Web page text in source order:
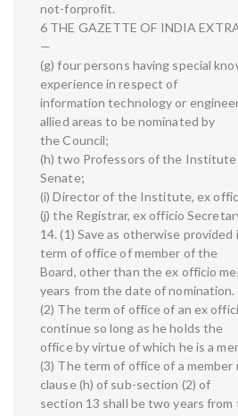
not-forprofit.
6 THE GAZETTE OF INDIA
—
(g) four persons having special
experience in respect of
information technology or
allied areas to be nominated by
the Council;
(h) two Professors of the
Senate;
(i) Director of the Institute, ex
(j) the Registrar, ex officio
14. (1) Save as otherwise
term of office of member of the
Board, other than the ex officio
years from the date of nomination.
(2) The term of office of an ex
continue so long as he holds the
office by virtue of which he is a
(3) The term of office of a member
clause (h) of sub-section (2) of
section 13 shall be two years